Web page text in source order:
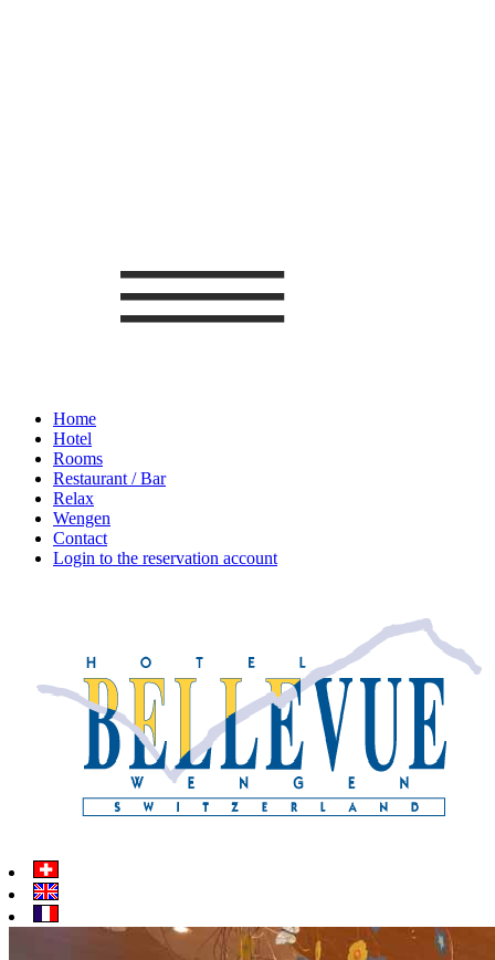
Home
Hotel
Rooms
Restaurant / Bar
Relax
Wengen
Contact
Login to the reservation account